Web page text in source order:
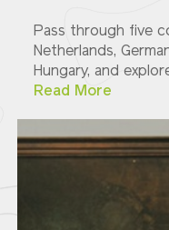
Pass through five
Netherlands,
Hungary, and
Read More